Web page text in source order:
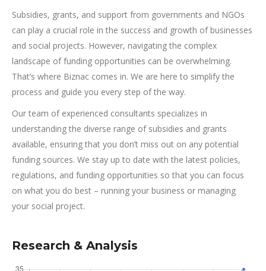
Subsidies, grants, and support from governments and NGOs
can play a crucial role in the success and growth of businesses
and social projects. However, navigating the complex
landscape of funding opportunities can be overwhelming.
That’s where Biznac comes in. We are here to simplify the
process and guide you every step of the way.
Our team of experienced consultants specializes in
understanding the diverse range of subsidies and grants
available, ensuring that you don’t miss out on any potential
funding sources. We stay up to date with the latest policies,
regulations, and funding opportunities so that you can focus
on what you do best – running your business or managing
your social project.
Research & Analysis